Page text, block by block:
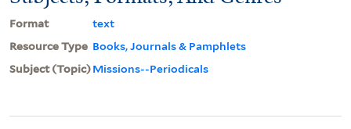
Format
text
Resource Type Books, Journals & Pamphlets
Subject (Topic)Missions--Periodicals